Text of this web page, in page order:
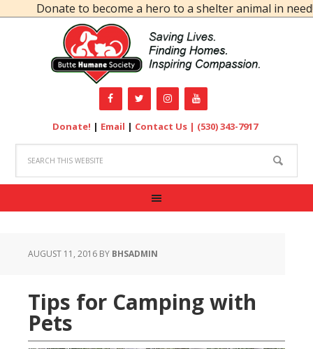
Donate to become a hero to a shelter animal in need!
Donate! | Email | Contact Us | (530) 343-7917
AUGUST 11, 2016 BY BHSADMIN
Tips for Camping with
Pets